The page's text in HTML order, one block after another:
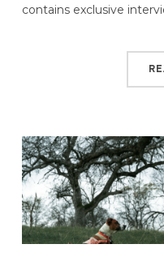
contains exclusive